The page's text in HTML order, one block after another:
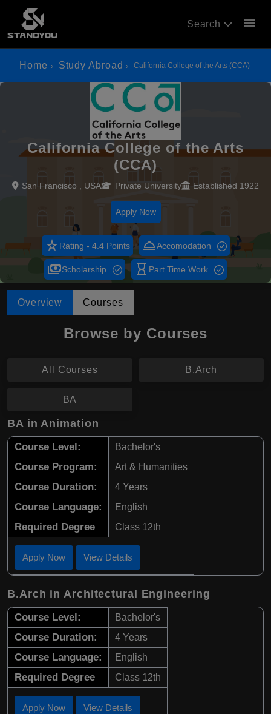
Search menu
Home Study Abroad California College of the Arts (CCA)
California College of the Arts
(CCA)
San Francisco , USA Private University Established 1922
Apply Now
star_rateRating - 4.4 Points room_serviceAccomodation
paymentsScholarship hourglass_empty Part Time Work
Overview Courses
Browse by Courses
All Courses B.Arch
BA
BA in Animation
Course Level: Bachelor's
Course Program: Art & Humanities
Course Duration: 4 Years
Course Language: English
Required Degree Class 12th
Apply Now View Details
B.Arch in Architectural Engineering
Course Level: Bachelor's
Course Duration: 4 Years
Course Language: English
Required Degree Class 12th
Apply Now View Details